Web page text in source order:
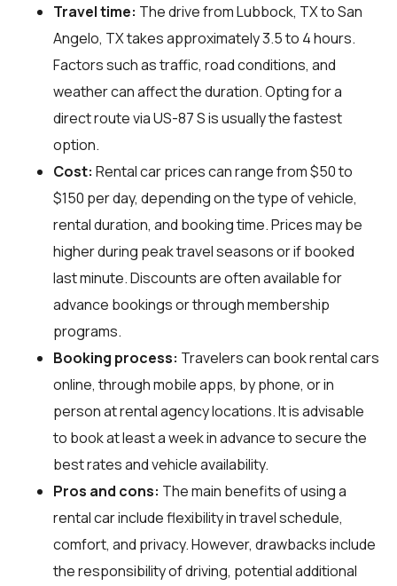
Travel time: The drive from Lubbock, TX to San
Angelo, TX takes approximately 3.5 to 4 hours.
Factors such as traffic, road conditions, and
weather can affect the duration. Opting for a
direct route via US-87 S is usually the fastest
option.
Cost: Rental car prices can range from $50 to
$150 per day, depending on the type of vehicle,
rental duration, and booking time. Prices may be
higher during peak travel seasons or if booked
last minute. Discounts are often available for
advance bookings or through membership
programs.
Booking process: Travelers can book rental cars
online, through mobile apps, by phone, or in
person at rental agency locations. It is advisable
to book at least a week in advance to secure the
best rates and vehicle availability.
Pros and cons: The main benefits of using a
rental car include flexibility in travel schedule,
comfort, and privacy. However, drawbacks include
the responsibility of driving, potential additional